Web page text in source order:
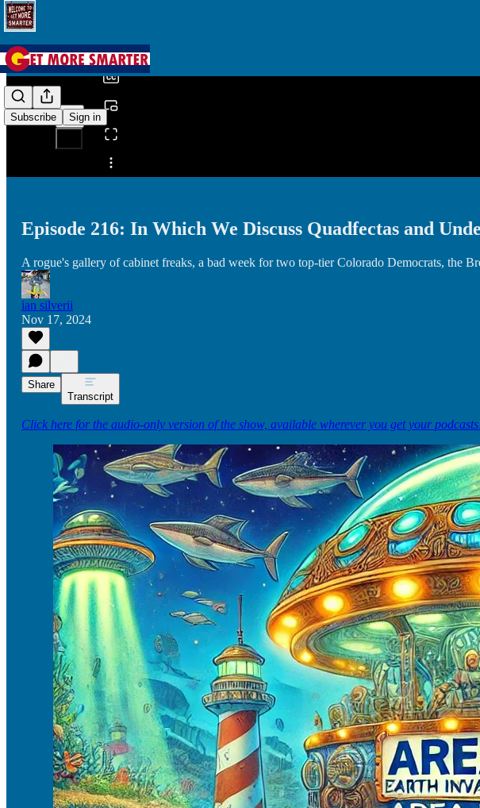
Subscribe Sign in
Share from 0:00
Episode 216: In Which We Discuss Quadfectas and
A rogue's gallery of cabinet freaks, a bad week for two top-tier Colorado Democrats, the
ian silverii
Nov 17, 2024
Share
Transcript
Click here for the audio-only version of the show, available wherever you get your